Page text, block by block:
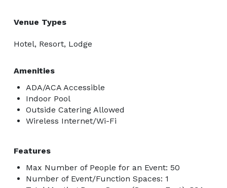
Venue Types
Hotel, Resort, Lodge
Amenities
ADA/ACA Accessible
Indoor Pool
Outside Catering Allowed
Wireless Internet/Wi-Fi
Features
Max Number of People for an Event: 50
Number of Event/Function Spaces: 1